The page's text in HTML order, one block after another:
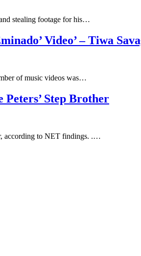
stealing footage for his…
Video’ – Tiwa
of music videos was…
Step Brother
according to NET findings. .…